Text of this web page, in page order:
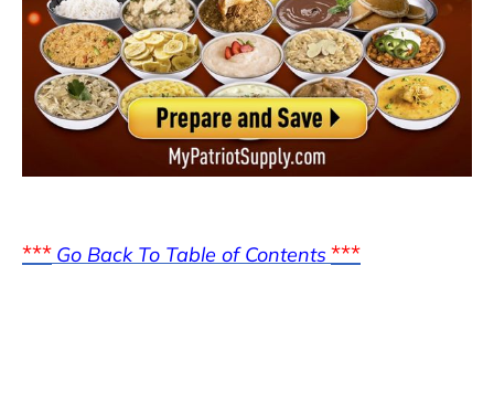
*** Go Back To Table of Contents ***